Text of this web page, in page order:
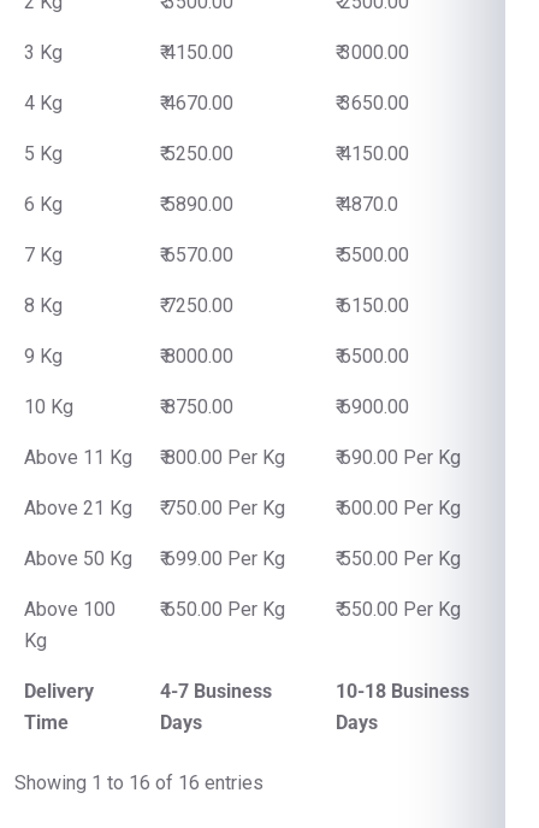
3 Kg ₹ 4150.00 ₹ 3000.00
4 Kg ₹ 4670.00 ₹ 3650.00
5 Kg ₹ 5250.00 ₹ 4150.00
6 Kg ₹ 5890.00 ₹ 4870.0
7 Kg ₹ 6570.00 ₹ 5500.00
8 Kg ₹ 7250.00 ₹ 6150.00
9 Kg ₹ 8000.00 ₹ 6500.00
10 Kg ₹ 8750.00 ₹ 6900.00
Above 11 Kg ₹ 800.00 Per Kg ₹ 690.00 Per Kg
Above 21 Kg ₹ 750.00 Per Kg ₹ 600.00 Per Kg
Above 50 Kg ₹ 699.00 Per Kg ₹ 550.00 Per Kg
Above 100
Kg
₹ 650.00 Per Kg ₹ 550.00 Per Kg
Delivery
Time
4-7 Business
Days
10-18 Business
Days
Showing 1 to 16 of 16 entries